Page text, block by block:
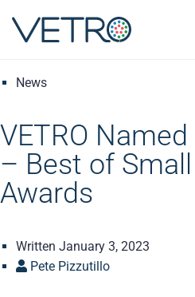
News
VETRO
– Best of
Awards
Written January 3, 2023
Pete Pizzutillo